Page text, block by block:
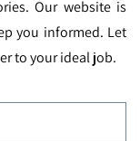
Our website is
you informed. Let
to your ideal job.